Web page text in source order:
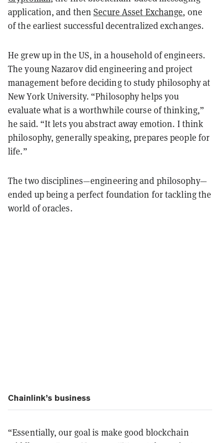
application, and then Secure Asset Exchange, one
of the earliest successful decentralized exchanges.
He grew up in the US, in a household of engineers.
The young Nazarov did engineering and project
management before deciding to study philosophy at
New York University. “Philosophy helps you
evaluate what is a worthwhile course of thinking,”
he said. “It lets you abstract away emotion. I think
philosophy, generally speaking, prepares people for
life.”
The two disciplines—engineering and philosophy—
ended up being a perfect foundation for tackling the
world of oracles.
Chainlink’s business
“Essentially, our goal is make good blockchain